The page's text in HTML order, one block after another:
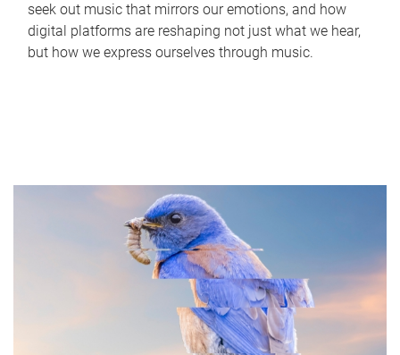
seek out music that mirrors our emotions, and how
digital platforms are reshaping not just what we hear,
but how we express ourselves through music.